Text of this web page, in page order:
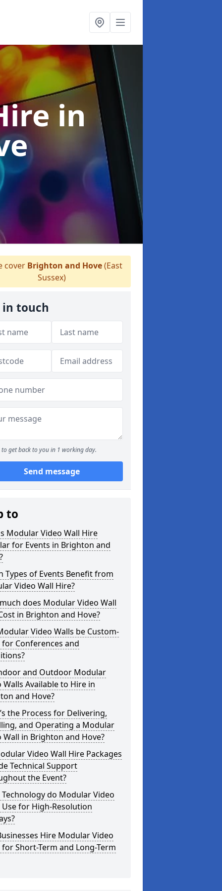
in
cover Brighton and Hove(East
Sussex)
in touch
to get back to you in 1 working day.
Send message
to
Modular Video Wall Hire
for Events in Brighton and
Types of Events Benefit from
Video Wall Hire?
does Modular Video Wall
in Brighton and Hove?
Video Walls be Custom-
for Conferences and
and Outdoor Modular
Walls Available to Hire in
and Hove?
the Process for Delivering,
and Operating a Modular
Wall in Brighton and Hove?
Video Wall Hire Packages
Technical Support
the Event?
do Modular Video
Use for High-Resolution
Hire Modular Video
for Short-Term and Long-Term